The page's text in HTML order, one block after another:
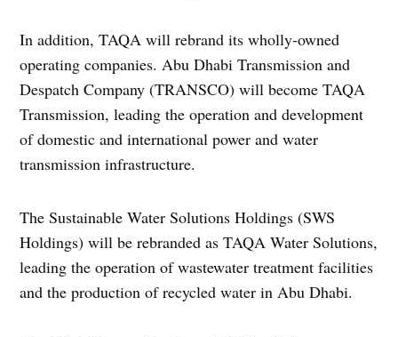
In addition, TAQA will rebrand its wholly-owned
operating companies. Abu Dhabi Transmission and
Despatch Company (TRANSCO) will become TAQA
Transmission, leading the operation and development
of domestic and international power and water
transmission infrastructure.
The Sustainable Water Solutions Holdings (SWS
Holdings) will be rebranded as TAQA Water Solutions,
leading the operation of wastewater treatment facilities
and the production of recycled water in Abu Dhabi.